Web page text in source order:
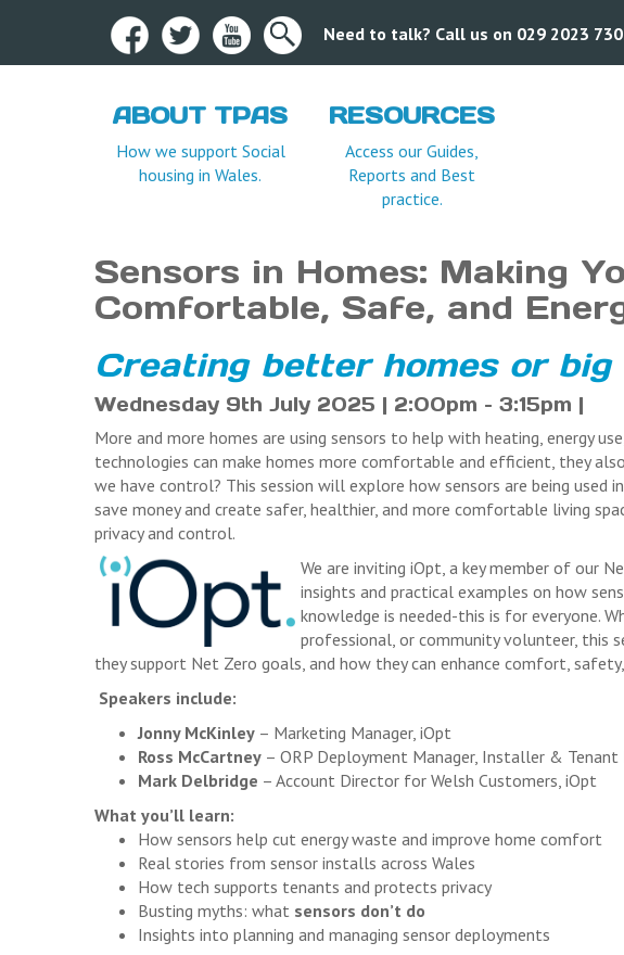
Need to talk? Call us on 029 2023
ABOUT TPAS
How we support Social
housing in Wales.
RESOURCES
Access our Guides,
Reports and Best
practice.
Sensors in Homes: Making
Comfortable, Safe, and
Creating better homes or
Wednesday 9th July 2025 | 2:00pm – 3:15pm |
More and more homes are using sensors to help with heating, energy
technologies can make homes more comfortable and efficient, they
we have control? This session will explore how sensors are being used
save money and create safer, healthier, and more comfortable living
privacy and control.
We are inviting iOpt, a key member of our
insights and practical examples on how
knowledge is needed-this is for everyone.
professional, or community volunteer, this
they support Net Zero goals, and how they can enhance comfort,
Speakers include:
Jonny McKinley – Marketing Manager, iOpt
Ross McCartney – ORP Deployment Manager, Installer & Tenant
Mark Delbridge – Account Director for Welsh Customers, iOpt
What you’ll learn:
How sensors help cut energy waste and improve home comfort
Real stories from sensor installs across Wales
How tech supports tenants and protects privacy
Busting myths: what sensors don’t do
Insights into planning and managing sensor deployments
Terms and Conditions